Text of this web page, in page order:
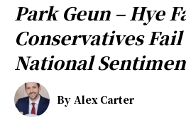
Park Geun – Hye
Conservatives
National
By Alex Carter